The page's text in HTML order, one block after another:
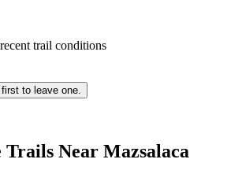
trail conditions
to leave one.
Trails Near Mazsalaca